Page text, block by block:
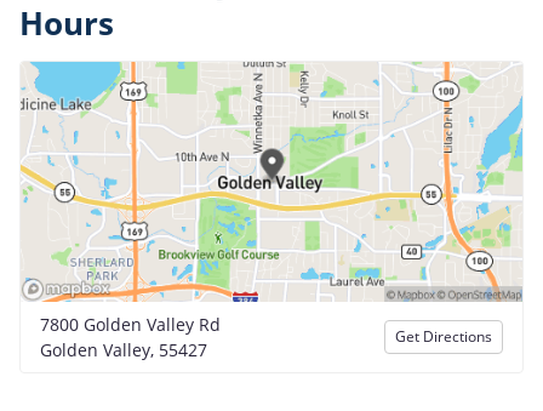
Hours
7800 Golden Valley Rd
Golden Valley, 55427
Get Directions